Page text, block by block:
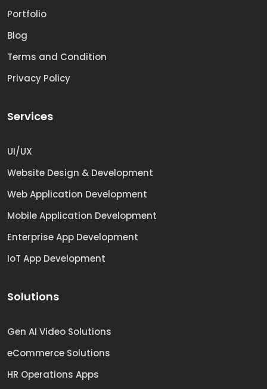
Portfolio
Blog
Terms and Condition
Privacy Policy
Services
UI/UX
Website Design & Development
Web Application Development
Mobile Application Development
Enterprise App Development
IoT App Development
Solutions
Gen AI Video Solutions
eCommerce Solutions
HR Operations Apps